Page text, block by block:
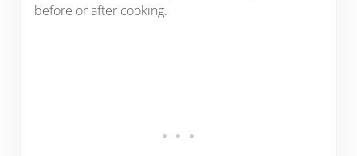
before or after cooking.